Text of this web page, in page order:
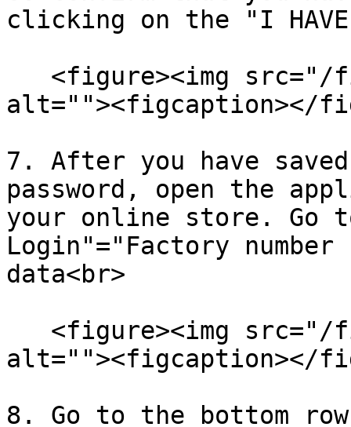
clicking on the "I HAVE
alt=""><figcaption></
7. After you have
password, open the
your online store. Go
Login"="Factory
data<br>
alt=""><figcaption></
8. Go to the bottom